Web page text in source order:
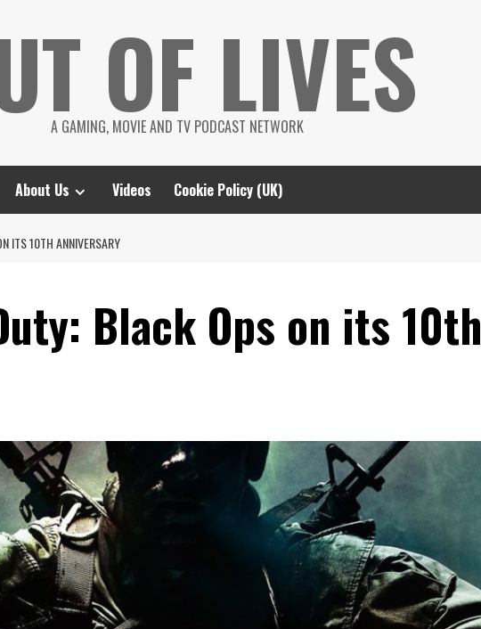
OF LIVES
A GAMING, MOVIE AND TV PODCAST NETWORK
About Us Videos Cookie Policy (UK)
ITS 10TH ANNIVERSARY
Black Ops on its 10th